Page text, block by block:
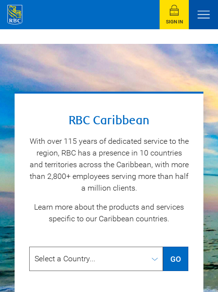
SIGN IN
RBC Caribbean
With over 115 years of dedicated service to the
region, RBC has a presence in 10 countries
and territories across the Caribbean, with more
than 2,800+ employees serving more than half
a million clients.
Learn more about the products and services
specific to our Caribbean countries.
GO